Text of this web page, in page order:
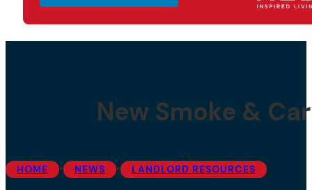
New Smoke &
HOME • NEWS • LANDLORD RESOURCES